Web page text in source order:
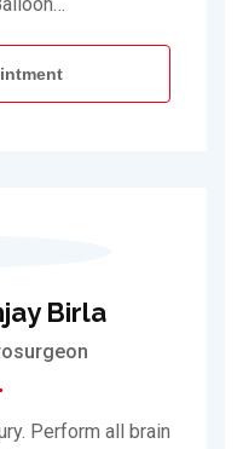
Birla
Perform all brain